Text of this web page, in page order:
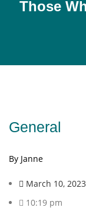
Those
General
By Janne
March 10, 2023
10:19 pm